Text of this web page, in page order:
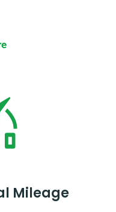
Mileage